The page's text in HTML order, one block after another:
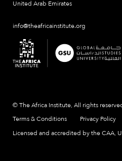
United Arab Emirates
info@theafricainstitute.org
© The Africa Institute, All rights
Terms & Conditions
Privacy Policy
Licensed and accredited by the CAA,